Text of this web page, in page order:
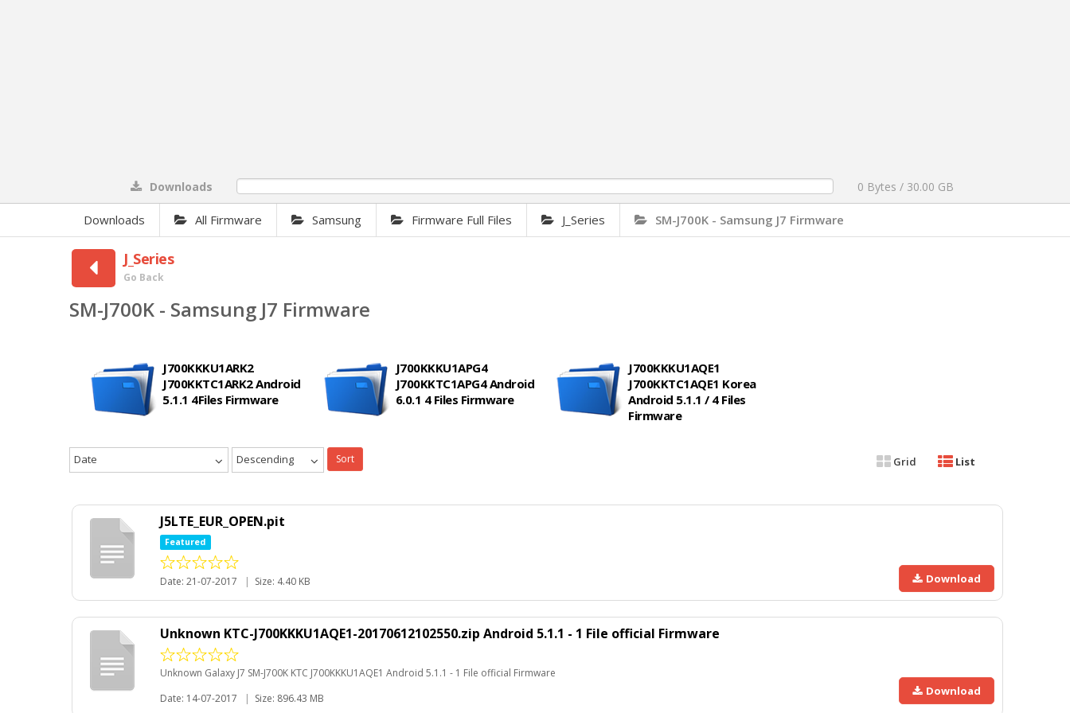
Downloads 0 Bytes / 30.00 GB
Downloads All Firmware Samsung Firmware Full Files J_Series SM-J700K - Samsung J7 Firmware
J_Series
Go Back
SM-J700K - Samsung J7 Firmware
J700KKKU1ARK2
J700KKTC1ARK2 Android
5.1.1 4Files Firmware
J700KKKU1APG4
J700KKTC1APG4 Android
6.0.1 4 Files Firmware
J700KKKU1AQE1
J700KKTC1AQE1 Korea
Android 5.1.1 / 4 Files
Firmware
Date Descending Sort Grid List
J5LTE_EUR_OPEN.pit
Featured
Date: 21-07-2017 | Size: 4.40 KB Download
Unknown KTC-J700KKKU1AQE1-20170612102550.zip Android 5.1.1 - 1 File official Firmware
Unknown Galaxy J7 SM-J700K KTC J700KKKU1AQE1 Android 5.1.1 - 1 File official Firmware
Date: 14-07-2017
| Size: 896.43 MB
Download